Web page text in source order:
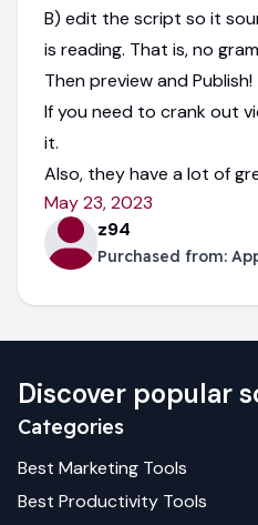
B) edit the script so it
is reading. That is, no
Then preview and Publish!
If you need to crank out
it.
Also, they have a lot of
May 23, 2023
z94
Purchased from:
Discover popular
Categories
Best Marketing Tools
Best Productivity Tools